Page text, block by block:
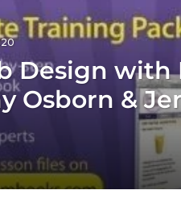
Design with
Osborn &